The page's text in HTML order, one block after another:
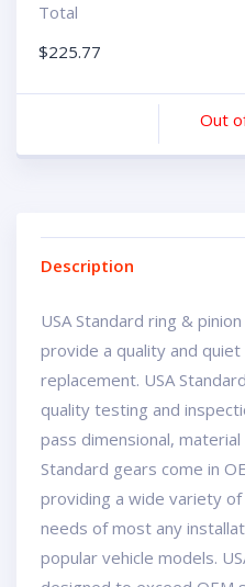
Total
$225.77
Out
Description
USA Standard ring &
provide a quality and
replacement. USA
quality testing and
pass dimensional,
Standard gears come in
providing a wide variety
needs of most any
popular vehicle models.